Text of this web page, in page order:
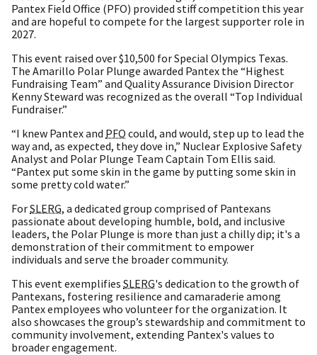
Pantex Field Office (PFO) provided stiff competition this year
and are hopeful to compete for the largest supporter role in
2027.
This event raised over $10,500 for Special Olympics Texas.
The Amarillo Polar Plunge awarded Pantex the “Highest
Fundraising Team” and Quality Assurance Division Director
Kenny Steward was recognized as the overall “Top Individual
Fundraiser.”
“I knew Pantex and PFO could, and would, step up to lead the
way and, as expected, they dove in,” Nuclear Explosive Safety
Analyst and Polar Plunge Team Captain Tom Ellis said.
“Pantex put some skin in the game by putting some skin in
some pretty cold water.”
ForSLERG, a dedicated group comprised of Pantexans
passionate about developing humble, bold, and inclusive
leaders, the Polar Plunge is more than just a chilly dip; it's a
demonstration of their commitment to empower
individuals and serve the broader community.
This event exemplifies SLERG's dedication to the growth of
Pantexans, fostering resilience and camaraderie among
Pantex employees who volunteer for the organization. It
also showcases the group’s stewardship and commitment to
community involvement, extending Pantex's values to
broader engagement.